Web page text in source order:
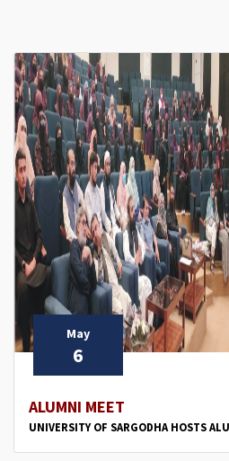
May
6
ALUMNI MEET
UNIVERSITY OF SARGODHA HOSTS